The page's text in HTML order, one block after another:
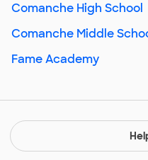
Comanche High School
Comanche Middle
Fame Academy